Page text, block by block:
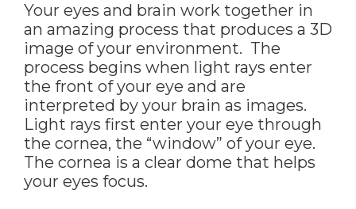
Your eyes and brain work together in
an amazing process that produces a 3D
image of your environment. The
process begins when light rays enter
the front of your eye and are
interpreted by your brain as images.
Light rays first enter your eye through
the cornea, the “window” of your eye.
The cornea is a clear dome that helps
your eyes focus.